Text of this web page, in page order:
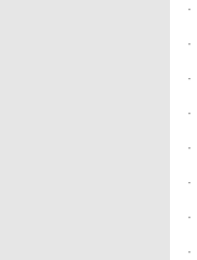
·
·
·
·
·
·
·
·